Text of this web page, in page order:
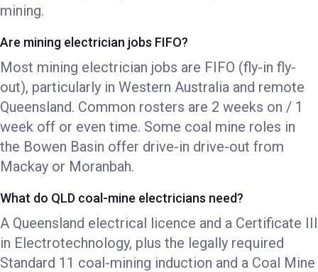
mining.
Are mining electrician jobs FIFO?
Most mining electrician jobs are FIFO (fly-in fly-
out), particularly in Western Australia and remote
Queensland. Common rosters are 2 weeks on / 1
week off or even time. Some coal mine roles in
the Bowen Basin offer drive-in drive-out from
Mackay or Moranbah.
What do QLD coal-mine electricians need?
A Queensland electrical licence and a Certificate III
in Electrotechnology, plus the legally required
Standard 11 coal-mining induction and a Coal Mine